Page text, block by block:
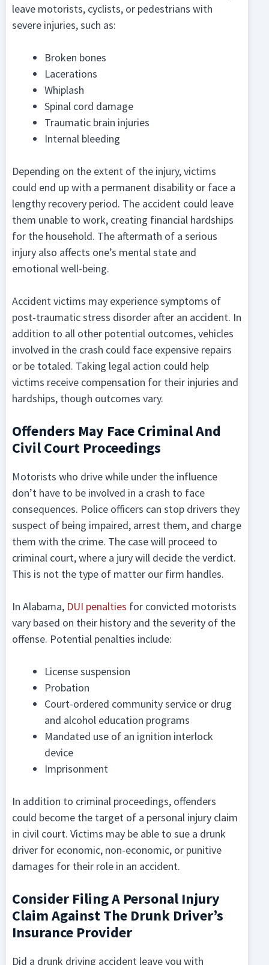
leave motorists, cyclists, or pedestrians with
severe injuries, such as:
Broken bones
Lacerations
Whiplash
Spinal cord damage
Traumatic brain injuries
Internal bleeding
Depending on the extent of the injury, victims
could end up with a permanent disability or face a
lengthy recovery period. The accident could leave
them unable to work, creating financial hardships
for the household. The aftermath of a serious
injury also affects one’s mental state and
emotional well-being.
Accident victims may experience symptoms of
post-traumatic stress disorder after an accident. In
addition to all other potential outcomes, vehicles
involved in the crash could face expensive repairs
or be totaled. Taking legal action could help
victims receive compensation for their injuries and
hardships, though outcomes vary.
Offenders May Face Criminal And
Civil Court Proceedings
Motorists who drive while under the influence
don’t have to be involved in a crash to face
consequences. Police officers can stop drivers they
suspect of being impaired, arrest them, and charge
them with the crime. The case will proceed to
criminal court, where a jury will decide the verdict.
This is not the type of matter our firm handles.
In Alabama, DUI penalties for convicted motorists
vary based on their history and the severity of the
offense. Potential penalties include:
License suspension
Probation
Court-ordered community service or drug
and alcohol education programs
Mandated use of an ignition interlock
device
Imprisonment
In addition to criminal proceedings, offenders
could become the target of a personal injury claim
in civil court. Victims may be able to sue a drunk
driver for economic, non-economic, or punitive
damages for their role in an accident.
Consider Filing A Personal Injury
Claim Against The Drunk Driver’s
Insurance Provider
Did a drunk driving accident leave you with